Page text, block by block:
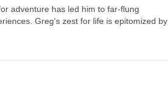
adventure has led him to far-flung
Greg's zest for life is epitomized by